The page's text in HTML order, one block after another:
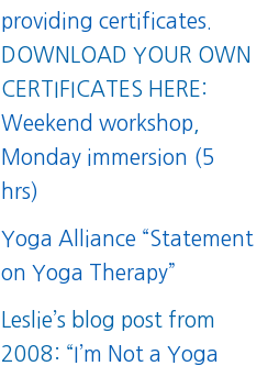
providing certificates.
DOWNLOAD YOUR OWN
CERTIFICATES HERE:
Weekend workshop
Monday immersion (5
hrs)
Yoga Alliance “Statement
on Yoga Therapy”
Leslie’s blog post from
2008: “ I’m Not a Yoga